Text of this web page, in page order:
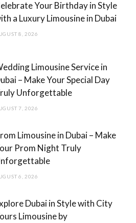
o
g
Your Birthday in Style
a Luxury Limousine in Dubai
8, 2026
Limousine Service in
– Make Your Special Day
Unforgettable
7, 2026
Limousine in Dubai – Make
Prom Night Truly
6, 2026
Dubai in Style with City
Limousine by